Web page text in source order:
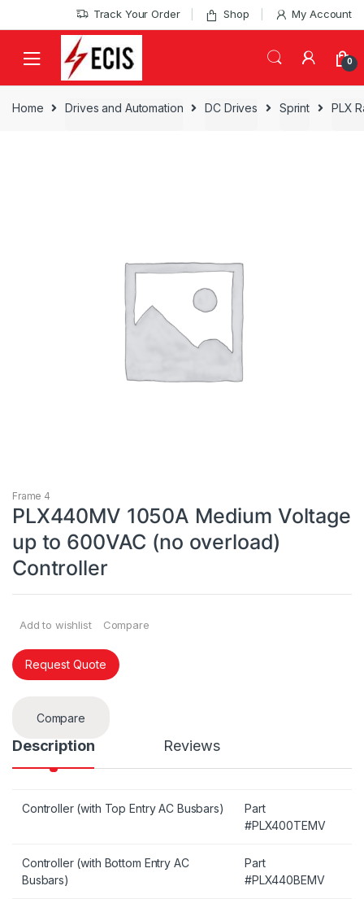
to
to
Track Your Order Shop My Account
0
Home Drives and Automation DC Drives Sprint PLX
Frame 4
PLX440MV 1050A Medium Voltage
up to 600VAC (no overload)
Controller
Add to wishlist Compare
Request Quote
Compare
Description Reviews
Controller (with Top Entry AC Busbars)
Part
#PLX400TEMV
Controller (with Bottom Entry AC
Busbars)
Part
#PLX440BEMV